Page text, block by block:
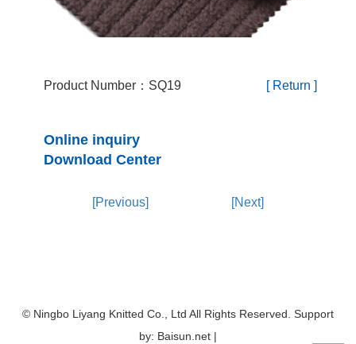
Product Number：SQ19 [ Return ]
Online inquiry
Download Center
[Previous] [Next]
© Ningbo Liyang Knitted Co., Ltd All Rights Reserved. Support
by: Baisun.net |